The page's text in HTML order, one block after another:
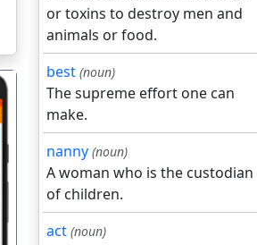
or toxins to destroy men and
animals or food.
best (noun)
The supreme effort one can
make.
nanny (noun)
A woman who is the custodian
of children.
act (noun)